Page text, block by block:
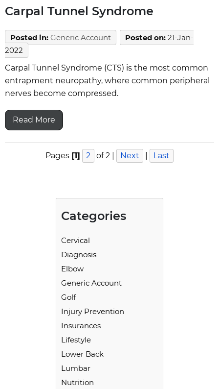
Carpal Tunnel Syndrome
Posted in: Generic Account Posted on: 21-Jan-
2022
Carpal Tunnel Syndrome (CTS) is the most common
entrapment neuropathy, where common peripheral
nerves become compressed.
Read More
Pages [1] 2 of 2 Next Last
Categories
Cervical
Diagnosis
Elbow
Generic Account
Golf
Injury Prevention
Insurances
Lifestyle
Lower Back
Lumbar
Nutrition